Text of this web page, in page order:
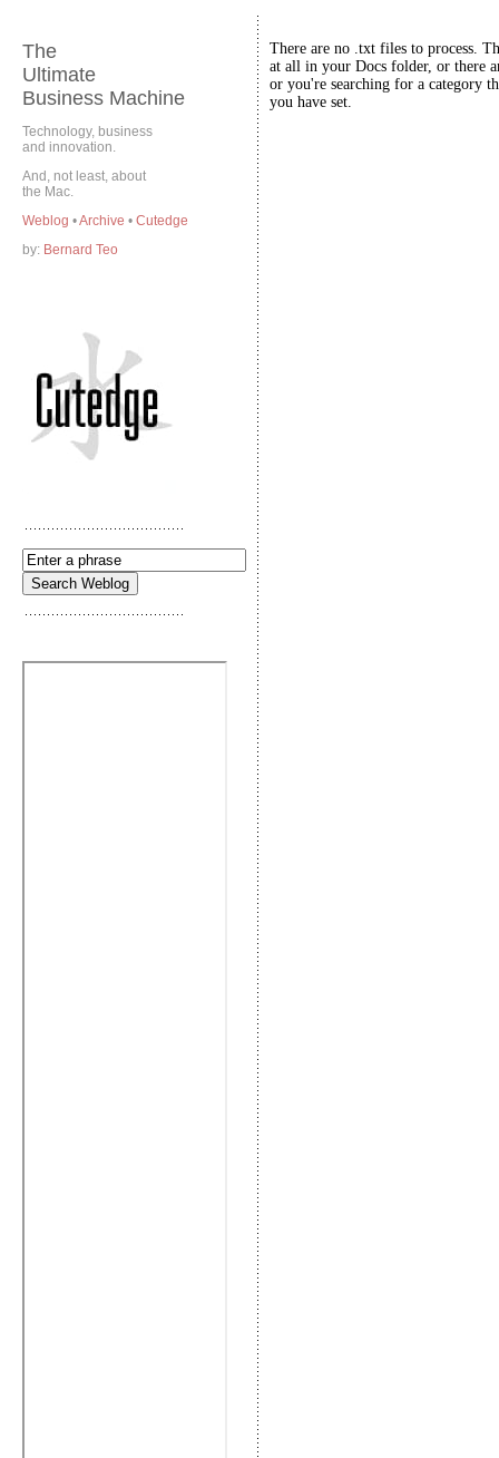
The
Ultimate
Business Machine
Technology, business
and innovation.
And, not least, about
the Mac.
Weblog •Archive • Cutedge
by: Bernard Teo
There are no .txt files to process.
at all in your Docs folder, or there
or you're searching for a category
you have set.